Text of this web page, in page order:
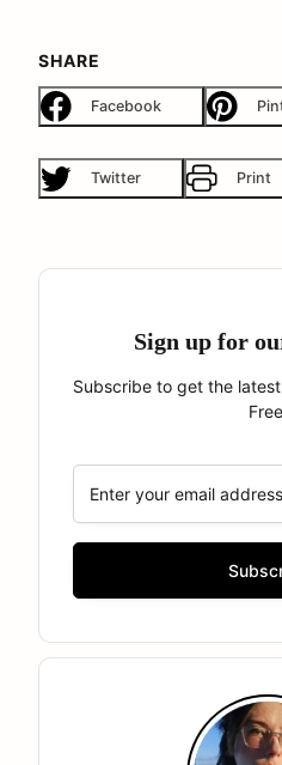
SHARE
Facebook
Twitter Print
Sign up for
Subscribe to get the